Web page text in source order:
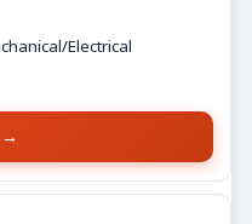
Electrical